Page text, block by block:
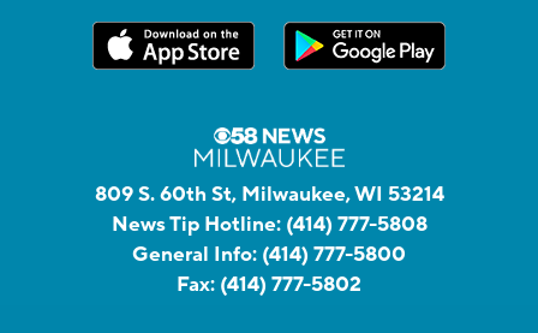
809 S. 60th St, Milwaukee, WI 53214
News Tip Hotline: (414) 777-5808
General Info: (414) 777-5800
Fax: (414) 777-5802